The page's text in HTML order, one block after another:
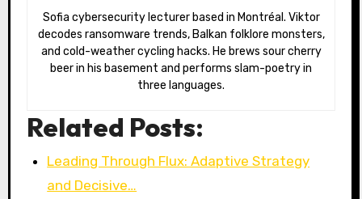
Sofia cybersecurity lecturer based in Montréal. Viktor
decodes ransomware trends, Balkan folklore monsters,
and cold-weather cycling hacks. He brews sour cherry
beer in his basement and performs slam-poetry in
three languages.
Related Posts:
Leading Through Flux: Adaptive Strategy
and Decisive…